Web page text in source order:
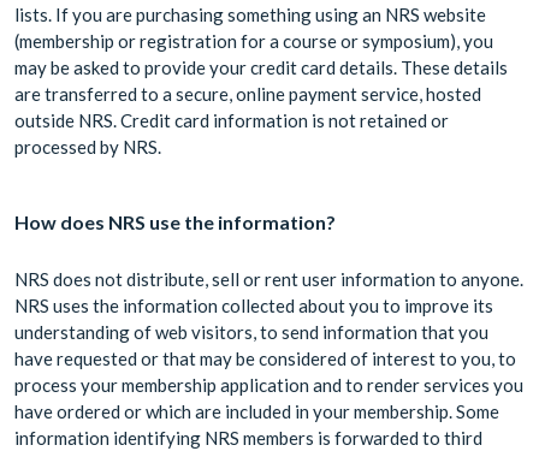
lists. If you are purchasing something using an NRS website
(membership or registration for a course or symposium), you
may be asked to provide your credit card details. These details
are transferred to a secure, online payment service, hosted
outside NRS. Credit card information is not retained or
processed by NRS.
How does NRS use the information?
NRS does not distribute, sell or rent user information to anyone.
NRS uses the information collected about you to improve its
understanding of web visitors, to send information that you
have requested or that may be considered of interest to you, to
process your membership application and to render services you
have ordered or which are included in your membership. Some
information identifying NRS members is forwarded to third